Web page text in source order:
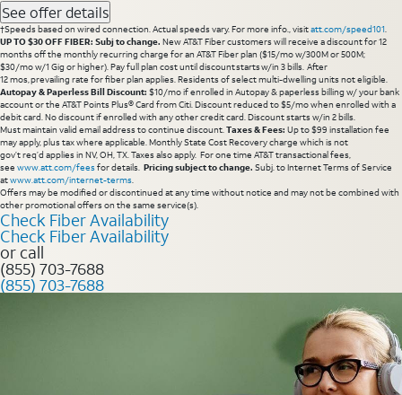
See offer details
†Speeds based on wired connection. Actual speeds vary. For more info., visitatt.com/speed101.
UP TO $30 OFF FIBER: Subj to change. New AT&T Fiber customers will receive a discount for 12
months off the monthly recurring charge for an AT&T Fiber plan ($15/mo w/300M or 500M;
$30/mo w/1 Gig or higher). Pay full plan cost until discount starts w/in 3 bills. After
12 mos, prevailing rate for fiber plan applies. Residents of select multi-dwelling units not eligible.
Autopay & Paperless Bill Discount: $10/mo if enrolled in Autopay & paperless billing w/ your bank
account or the AT&T Points Plus® Card from Citi. Discount reduced to $5/mo when enrolled with a
debit card. No discount if enrolled with any other credit card. Discount starts w/in 2 bills.
Must maintain valid email address to continue discount.Taxes & Fees: Up to $99 installation fee
may apply, plus tax where applicable. Monthly State Cost Recovery charge which is not
gov’t req’d applies in NV, OH, TX. Taxes also apply. For one time AT&T transactional fees,
see www.att.com/feesfor details. Pricing subject to change. Subj. to Internet Terms of Service
atwww.att.com/internet-terms.
Offers may be modified or discontinued at any time without notice and may not be combined with
other promotional offers on the same service(s).
Check Fiber Availability
Check Fiber Availability
or call
(855) 703-7688
(855) 703-7688